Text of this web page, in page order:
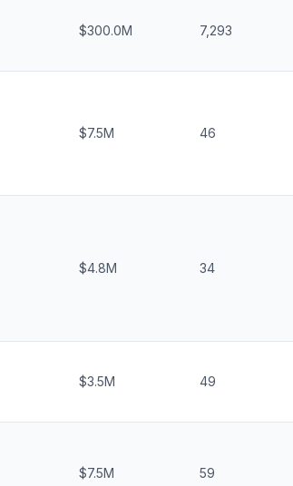
$300.0M 7,293
$7.5M 46
$4.8M 34
$3.5M 49
$7.5M 59